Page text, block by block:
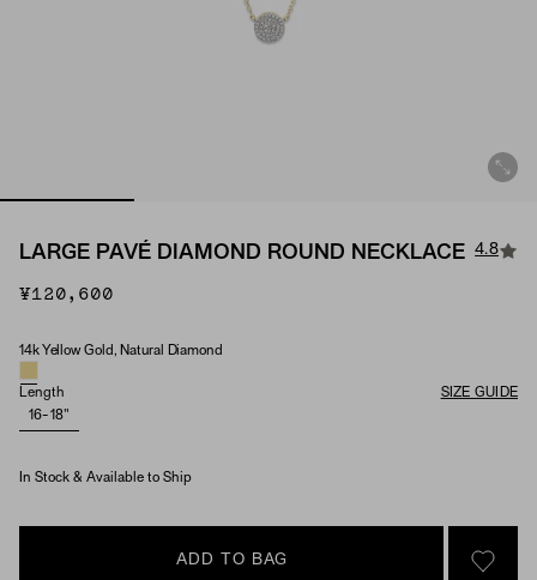
LARGE PAVÉ DIAMOND ROUND NECKLACE 4.8
¥120,600
Material & Stone Options
14k Yellow Gold, Natural Diamond
Length
SIZE GUIDE
16-18"
In Stock & Available to Ship
ADD TO BAG
SIGN